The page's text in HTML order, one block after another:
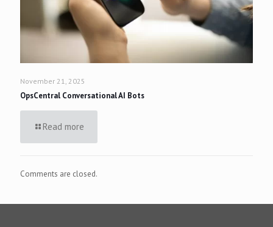
November 21, 2025
OpsCentral Conversational AI Bots
Read more
Comments are closed.